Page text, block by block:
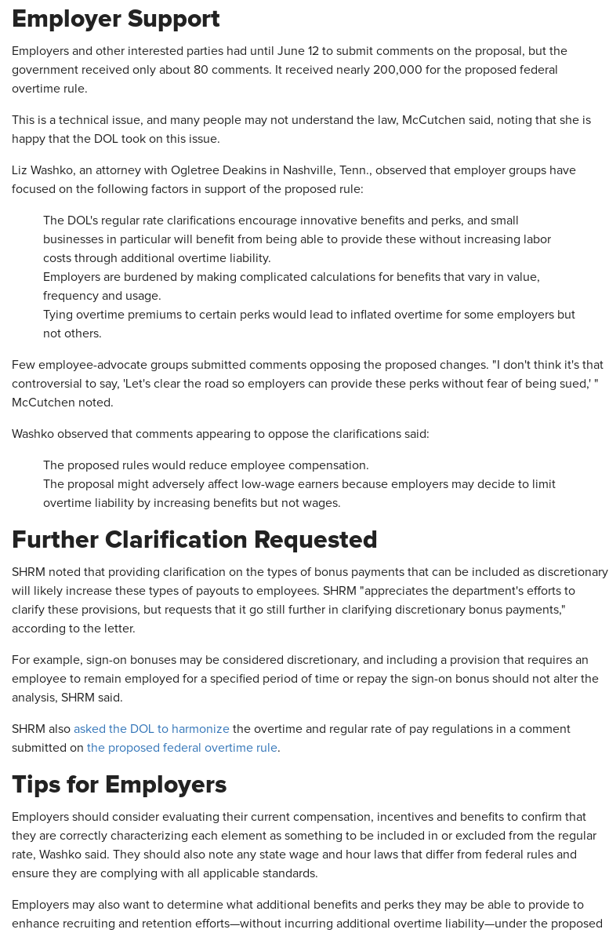
Employer Support
Employers and other interested parties had until June 12 to submit comments on the proposal, but the
government received only about 80 comments. It received nearly 200,000 for the proposed federal
overtime rule.
This is a technical issue, and many people may not understand the law, McCutchen said, noting that she is
happy that the DOL took on this issue.
Liz Washko, an attorney with Ogletree Deakins in Nashville, Tenn., observed that employer groups have
focused on the following factors in support of the proposed rule:
The DOL's regular rate clarifications encourage innovative benefits and perks, and small
businesses in particular will benefit from being able to provide these without increasing labor
costs through additional overtime liability.
Employers are burdened by making complicated calculations for benefits that vary in value,
frequency and usage.
Tying overtime premiums to certain perks would lead to inflated overtime for some employers but
not others.
Few employee-advocate groups submitted comments opposing the proposed changes. "I don't think it's that
controversial to say, 'Let's clear the road so employers can provide these perks without fear of being sued,' "
McCutchen noted.
Washko observed that comments appearing to oppose the clarifications said:
The proposed rules would reduce employee compensation.
The proposal might adversely affect low-wage earners because employers may decide to limit
overtime liability by increasing benefits but not wages.
Further Clarification Requested
SHRM noted that providing clarification on the types of bonus payments that can be included as discretionary
will likely increase these types of payouts to employees. SHRM "appreciates the department's efforts to
clarify these provisions, but requests that it go still further in clarifying discretionary bonus payments,"
according to the letter.
For example, sign-on bonuses may be considered discretionary, and including a provision that requires an
employee to remain employed for a specified period of time or repay the sign-on bonus should not alter the
analysis, SHRM said.
SHRM also asked the DOL to harmonize the overtime and regular rate of pay regulations in a comment
submitted on the proposed federal overtime rule.
Tips for Employers
Employers should consider evaluating their current compensation, incentives and benefits to confirm that
they are correctly characterizing each element as something to be included in or excluded from the regular
rate, Washko said. They should also note any state wage and hour laws that differ from federal rules and
ensure they are complying with all applicable standards.
Employers may also want to determine what additional benefits and perks they may be able to provide to
enhance recruiting and retention efforts—without incurring additional overtime liability—under the proposed